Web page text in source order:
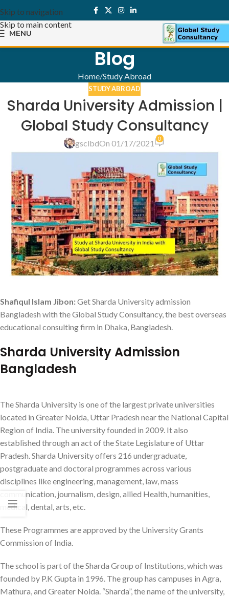
Skip to navigation
Skip to main content
MENU
Blog
Home Study Abroad
STUDY ABROAD
Sharda University Admission |
Global Study Consultancy
gsclbdOn 01/17/2021 0
Shafiqul Islam Jibon:Get Sharda University admission
Bangladesh with the Global Study Consultancy, the best overseas
educational consulting firm in Dhaka, Bangladesh.
Sharda University Admission
Bangladesh
The Sharda University is one of the largest private universities
located in Greater Noida, Uttar Pradesh near the National Capital
Region of India. The university founded in 2009. It also
established through an act of the State Legislature of Uttar
Pradesh. Sharda University offers 216 undergraduate,
postgraduate and doctoral programmes across various
disciplines like engineering, management, law, mass
communication, journalism, design, allied Health, humanities,
medical, dental, arts, etc.
These Programmes are approved by the University Grants
Commission of India.
The school is part of the Sharda Group of Institutions, which was
founded by P.K Gupta in 1996. The group has campuses in Agra,
Mathura, and Greater Noida. “Sharda”, the name of the university,